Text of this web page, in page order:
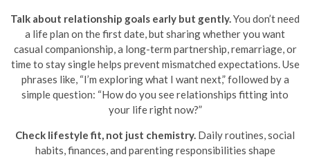
Talk about relationship goals early but gently. You don’t need
a life plan on the first date, but sharing whether you want
casual companionship, a long-term partnership, remarriage, or
time to stay single helps prevent mismatched expectations. Use
phrases like, “I’m exploring what I want next,” followed by a
simple question: “How do you see relationships fitting into
your life right now?”
Check lifestyle fit, not just chemistry. Daily routines, social
habits, finances, and parenting responsibilities shape